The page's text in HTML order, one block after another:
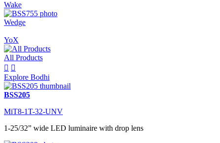
Wake
Wedge
YoX
All Products
 
Explore Bodhi
BSS205
MiT8-1T-32-UNV
1-25/32” wide LED luminaire with drop lens